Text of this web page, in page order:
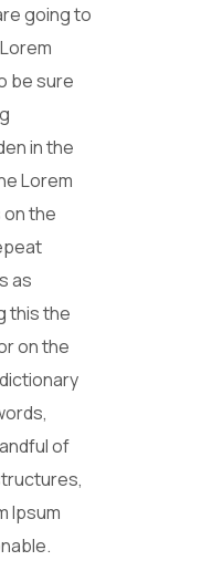
going to
be sure
in the
Lorem
the
as
this the
on the
of
Ipsum